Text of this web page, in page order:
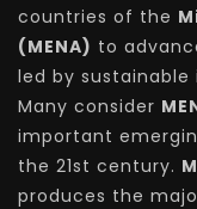
countries of the
(MENA) to
led by
Many consider
important
the 21st century.
produces the